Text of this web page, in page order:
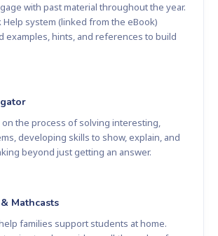
with past material throughout the year.
system (linked from the eBook)
examples, hints, and references to build
the process of solving interesting,
developing skills to show, explain, and
beyond just getting an answer.
Mathcasts
families support students at home.